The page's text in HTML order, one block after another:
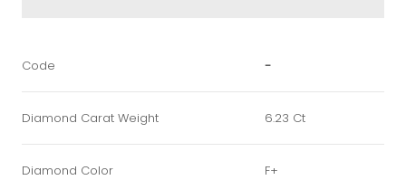
Code -
Diamond Carat Weight 6.23 Ct
Diamond Color F+